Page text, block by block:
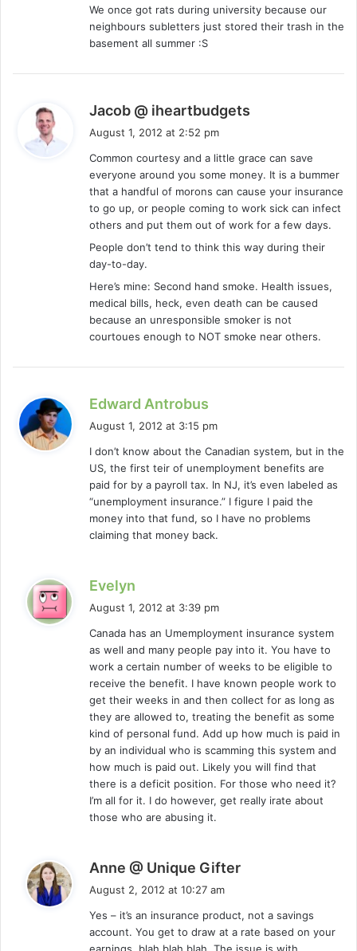
:
We once got rats during university because our
neighbours subletters just stored their trash in the
basement all summer :S
Jacob @ iheartbudgets
s
:
August 1, 2012 at 2:52 pm
Common courtesy and a little grace can save
everyone around you some money. It is a bummer
that a handful of morons can cause your insurance
to go up, or people coming to work sick can infect
others and put them out of work for a few days.
People don’t tend to think this way during their
day-to-day.
Here’s mine: Second hand smoke. Health issues,
medical bills, heck, even death can be caused
because an unresponsible smoker is not
courtoues enough to NOT smoke near others.
Edward Antrobus
s
:
August 1, 2012 at 3:15 pm
I don’t know about the Canadian system, but in the
US, the first teir of unemployment benefits are
paid for by a payroll tax. In NJ, it’s even labeled as
“unemployment insurance.” I figure I paid the
money into that fund, so I have no problems
claiming that money back.
Evelyn
s
:
August 1, 2012 at 3:39 pm
Canada has an Umemployment insurance system
as well and many people pay into it. You have to
work a certain number of weeks to be eligible to
receive the benefit. I have known people work to
get their weeks in and then collect for as long as
they are allowed to, treating the benefit as some
kind of personal fund. Add up how much is paid in
by an individual who is scamming this system and
how much is paid out. Likely you will find that
there is a deficit position. For those who need it?
I’m all for it. I do however, get really irate about
those who are abusing it.
Anne @ Unique Gifter
s
:
August 2, 2012 at 10:27 am
Yes – it’s an insurance product, not a savings
account. You get to draw at a rate based on your